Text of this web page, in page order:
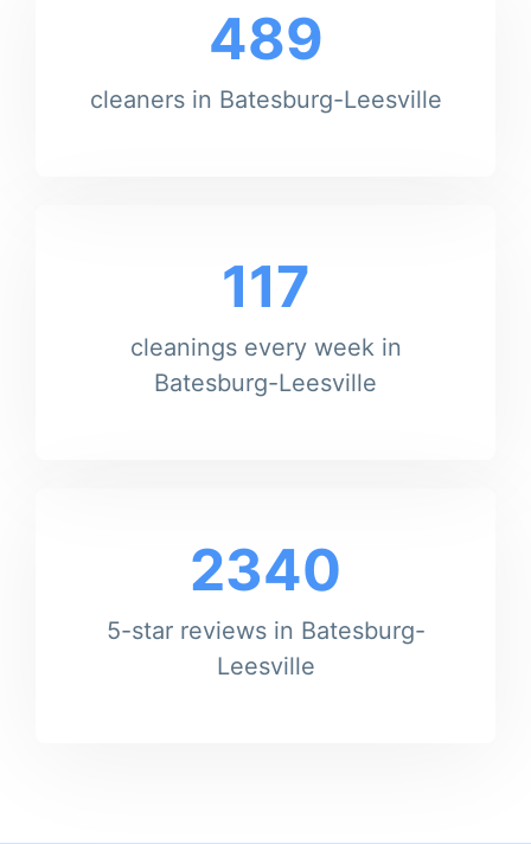
489
cleaners in Batesburg-Leesville
117
cleanings every week in
Batesburg-Leesville
2340
5-star reviews in Batesburg-
Leesville